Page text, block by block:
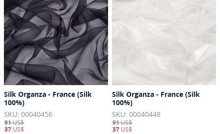
Silk Organza - France (Silk
100%)
SKU: 00040456
91US$
37 US$
Silk Organza - France (Silk
100%)
SKU: 00040448
91US$
37 US$